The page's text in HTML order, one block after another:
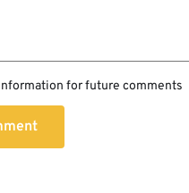
for future comments